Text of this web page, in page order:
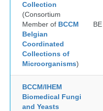
Collection
(Consortium
Member of BCCM
Belgian
Coordinated
Collections of
Microorganisms)
BE
BCCM/IHEM
Biomedical Fungi
and Yeasts